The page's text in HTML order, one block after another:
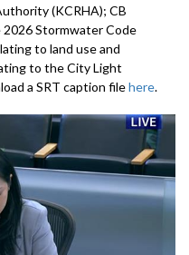
(KCRHA); CB
Stormwater Code
to land use and
to the City Light
a SRT caption filehere.